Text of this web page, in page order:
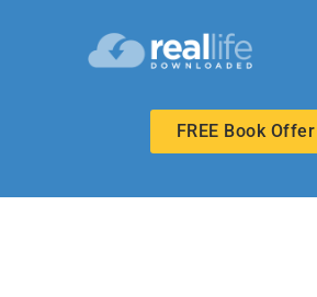
FREE Book Offer